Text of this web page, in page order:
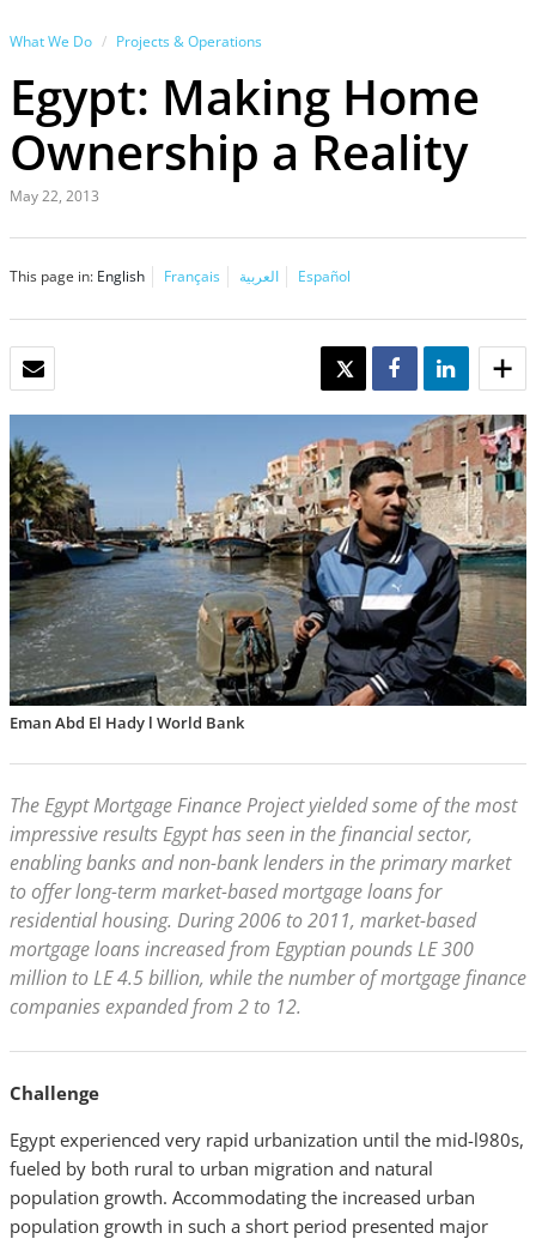
What We Do Projects & Operations
Egypt: Making Home
Ownership a Reality
May 22, 2013
This page in: English Français العربية Español
TWEET SHARE SHARE
Eman Abd El Hady l World Bank
The Egypt Mortgage Finance Project yielded some of the most
impressive results Egypt has seen in the financial sector,
enabling banks and non-bank lenders in the primary market
to offer long-term market-based mortgage loans for
residential housing. During 2006 to 2011, market-based
mortgage loans increased from Egyptian pounds LE 300
million to LE 4.5 billion, while the number of mortgage finance
companies expanded from 2 to 12.
Challenge
Egypt experienced very rapid urbanization until the mid-l980s,
fueled by both rural to urban migration and natural
population growth. Accommodating the increased urban
population growth in such a short period presented major